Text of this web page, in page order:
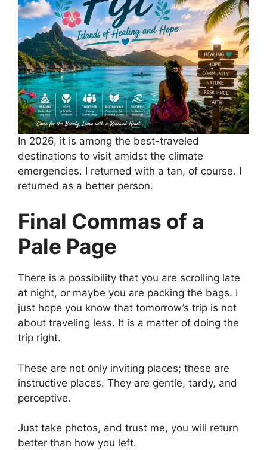
In 2026, it is among the best-traveled
destinations to visit amidst the climate
emergencies. I returned with a tan, of course. I
returned as a better person.
Final Commas of a
Pale Page
There is a possibility that you are scrolling late
at night, or maybe you are packing the bags. I
just hope you know that tomorrow’s trip is not
about traveling less. It is a matter of doing the
trip right.
These are not only inviting places; these are
instructive places. They are gentle, tardy, and
perceptive.
Just take photos, and trust me, you will return
better than how you left.